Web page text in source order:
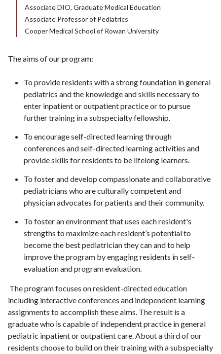
Associate DIO, Graduate Medical Education
Associate Professor of Pediatrics
Cooper Medical School of Rowan University
The aims of our program:
To provide residents with a strong foundation in general
pediatrics and the knowledge and skills necessary to
enter inpatient or outpatient practice or to pursue
further training in a subspecialty fellowship.
To encourage self-directed learning through
conferences and self-directed learning activities and
provide skills for residents to be lifelong learners.
To foster and develop compassionate and collaborative
pediatricians who are culturally competent and
physician advocates for patients and their community.
To foster an environment that uses each resident's
strengths to maximize each resident’s potential to
become the best pediatrician they can and to help
improve the program by engaging residents in self-
evaluation and program evaluation.
The program focuses on resident-directed education
including interactive conferences and independent learning
assignments to accomplish these aims. The result is a
graduate who is capable of independent practice in general
pediatric inpatient or outpatient care. About a third of our
residents choose to build on their training with a subspecialty